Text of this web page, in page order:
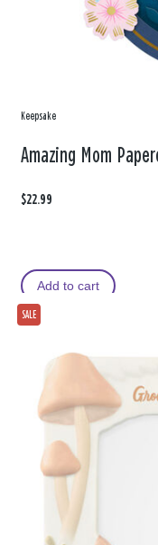
Keepsake
Amazing Mom
$22.99
Add to cart
SALE